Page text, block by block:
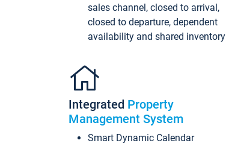
sales channel, closed to arrival,
closed to departure, dependent
availability and shared inventory
Integrated Property
Management System
Smart Dynamic Calendar